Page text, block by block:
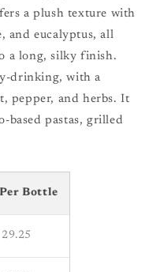
a plush texture with
and eucalyptus, all
a long, silky finish.
drinking, with a
pepper, and herbs. It
based pastas, grilled
Bottle
29.25